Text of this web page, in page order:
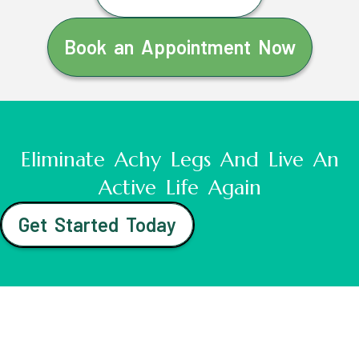
Book an Appointment Now
Eliminate Achy Legs And Live An
Active Life Again
Get Started Today